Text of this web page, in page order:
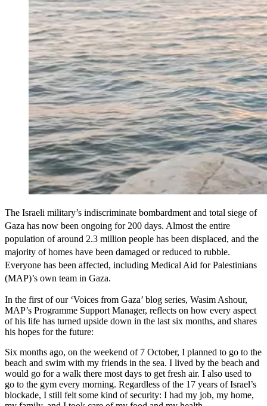
The Israeli military’s indiscriminate bombardment and total siege of
Gaza has now been ongoing for 200 days. Almost the entire
population of around 2.3 million people has been displaced, and the
majority of homes have been damaged or reduced to rubble.
Everyone has been affected, including Medical Aid for Palestinians
(MAP)’s own team in Gaza.
In the first of our ‘Voices from Gaza’ blog series, Wasim Ashour,
MAP’s Programme Support Manager, reflects on how every aspect
of his life has turned upside down in the last six months, and shares
his hopes for the future:
Six months ago, on the weekend of 7 October, I planned to go to the
beach and swim with my friends in the sea. I lived by the beach and
would go for a walk there most days to get fresh air. I also used to
go to the gym every morning. Regardless of the 17 years of Israel’s
blockade, I still felt some kind of security: I had my job, my home,